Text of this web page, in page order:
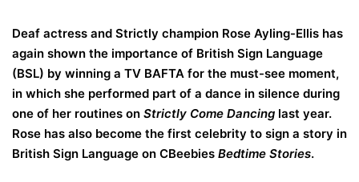
Deaf actress and Strictly champion Rose Ayling-Ellis has
again shown the importance of British Sign Language
(BSL) by winning a TV BAFTA for the must-see moment,
in which she performed part of a dance in silence during
one of her routines on Strictly Come Dancing last year.
Rose has also become the first celebrity to sign a story in
British Sign Language on CBeebies Bedtime Stories.